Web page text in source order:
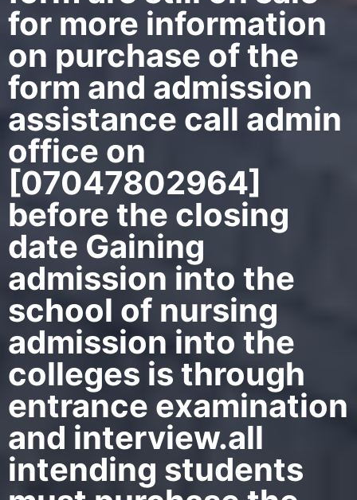
for more information
on purchase of the
form and admission
assistance call admin
office on
[07047802964]
before the closing
date Gaining
admission into the
school of nursing
admission into the
colleges is through
entrance examination
and interview.all
intending students